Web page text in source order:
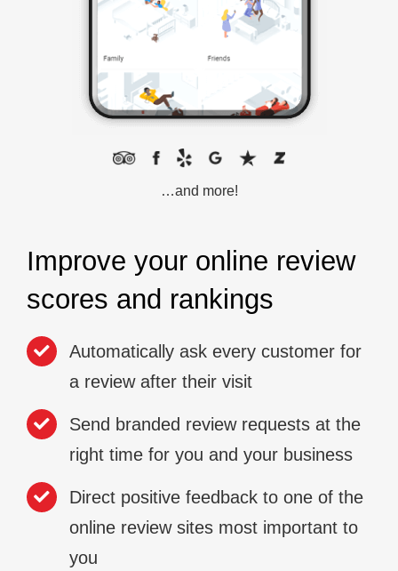
…and more!
Improve your online review
scores and rankings
Automatically ask every customer for
a review after their visit
Send branded review requests at the
right time for you and your business
Direct positive feedback to one of the
online review sites most important to
you